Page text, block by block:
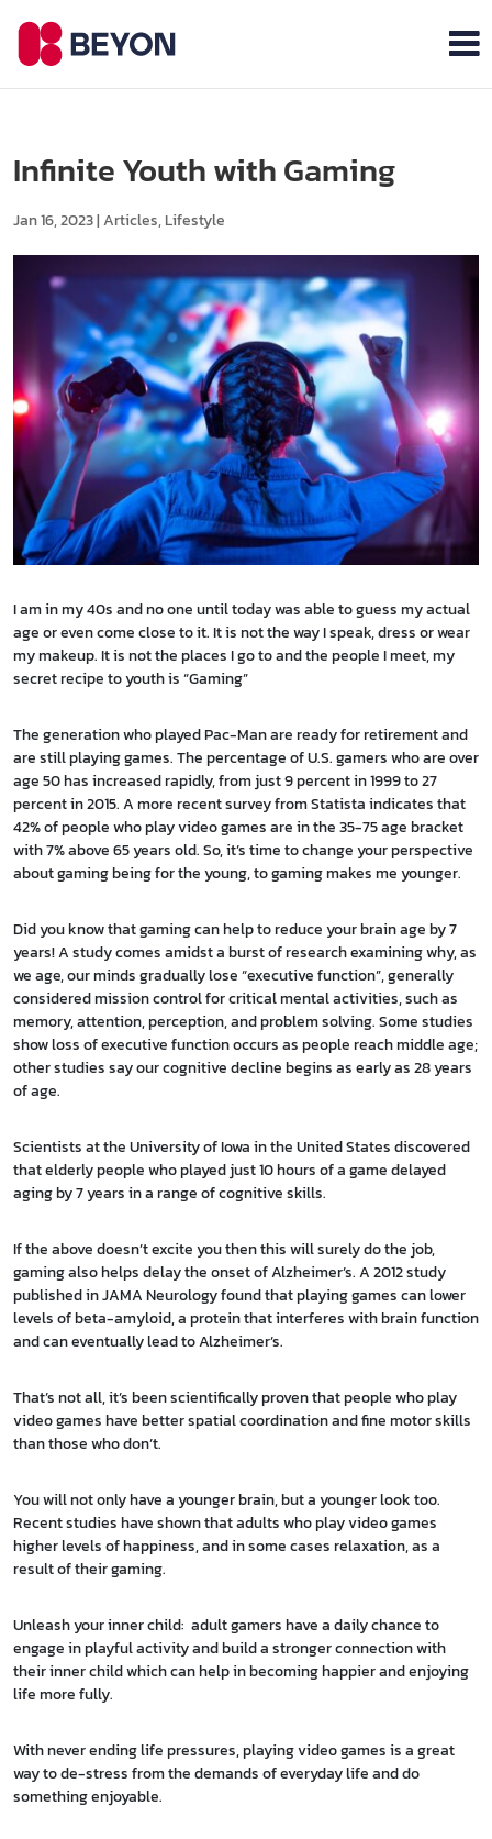
Infinite Youth with Gaming
Jan 16, 2023|Articles,Lifestyle
I am in my 40s and no one until today was able to guess my actual
age or even come close to it. It is not the way I speak, dress or wear
my makeup. It is not the places I go to and the people I meet, my
secret recipe to youth is “Gaming”
The generation who played Pac-Man are ready for retirement and
are still playing games. The percentage of U.S. gamers who are over
age 50 has increased rapidly, from just 9 percent in 1999 to 27
percent in 2015. A more recent survey from Statista indicates that
42% of people who play video games are in the 35-75 age bracket
with 7% above 65 years old. So, it’s time to change your perspective
about gaming being for the young, to gaming makes me younger.
Did you know that gaming can help to reduce your brain age by 7
years! A study comes amidst a burst of research examining why, as
we age, our minds gradually lose “executive function”, generally
considered mission control for critical mental activities, such as
memory, attention, perception, and problem solving. Some studies
show loss of executive function occurs as people reach middle age;
other studies say our cognitive decline begins as early as 28 years
of age.
Scientists at the University of Iowa in the United States discovered
that elderly people who played just 10 hours of a game delayed
aging by 7 years in a range of cognitive skills.
If the above doesn’t excite you then this will surely do the job,
gaming also helps delay the onset of Alzheimer’s. A 2012 study
published in JAMA Neurology found that playing games can lower
levels of beta-amyloid, a protein that interferes with brain function
and can eventually lead to Alzheimer’s.
That’s not all, it’s been scientifically proven that people who play
video games have better spatial coordination and fine motor skills
than those who don’t.
You will not only have a younger brain, but a younger look too.
Recent studies have shown that adults who play video games
higher levels of happiness, and in some cases relaxation, as a
result of their gaming.
Unleash your inner child: adult gamers have a daily chance to
engage in playful activity and build a stronger connection with
their inner child which can help in becoming happier and enjoying
life more fully.
With never ending life pressures, playing video games is a great
way to de-stress from the demands of everyday life and do
something enjoyable.